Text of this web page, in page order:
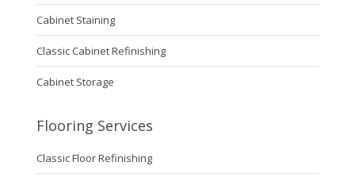
Cabinet Staining
Classic Cabinet Refinishing
Cabinet Storage
Flooring Services
Classic Floor Refinishing